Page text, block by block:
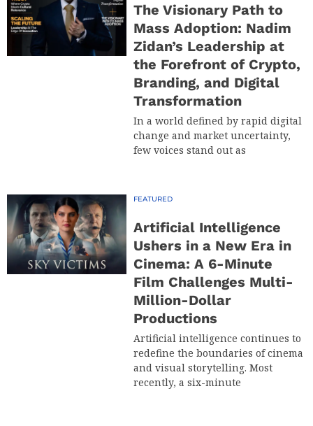
The Visionary Path to
Mass Adoption: Nadim
Zidan’s Leadership at
the Forefront of Crypto,
Branding, and Digital
Transformation
In a world defined by rapid digital
change and market uncertainty,
few voices stand out as
FEATURED
Artificial Intelligence
Ushers in a New Era in
Cinema: A 6-Minute
Film Challenges Multi-
Million-Dollar
Productions
Artificial intelligence continues to
redefine the boundaries of cinema
and visual storytelling. Most
recently, a six-minute